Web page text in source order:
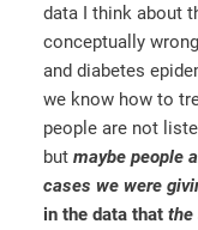
data I think about
conceptually
and diabetes
we know how to
people are not
but maybe people
cases we were
in the data that the